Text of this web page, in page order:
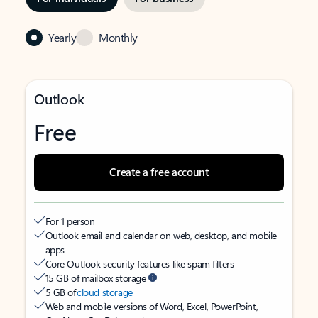
Yearly Monthly
Outlook
Free
Create a free account
For 1 person
Outlook email and calendar on web, desktop, and mobile
apps
Core Outlook security features like spam filters
15 GB of mailbox storage
5 GB ofcloud storage
Web and mobile versions of Word, Excel, PowerPoint,